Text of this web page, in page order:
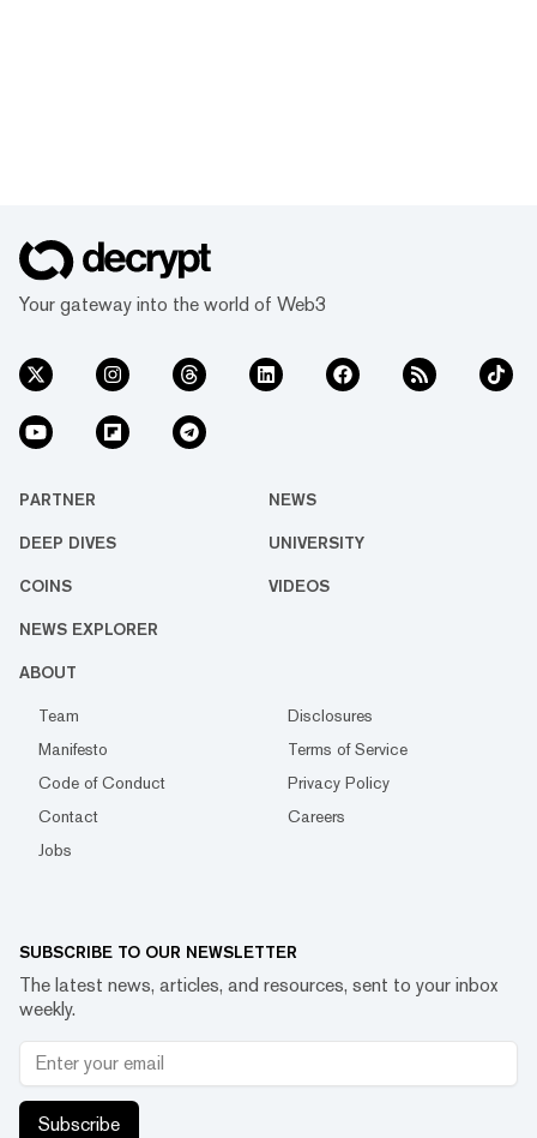
Your gateway into the world of Web3
PARTNER NEWS
DEEP DIVES UNIVERSITY
COINS VIDEOS
NEWS EXPLORER
ABOUT
Team
Disclosures
Manifesto
Terms of Service
Code of Conduct
Privacy Policy
Contact
Careers
Jobs
SUBSCRIBE TO OUR NEWSLETTER
The latest news, articles, and resources, sent to your inbox
weekly.
Subscribe